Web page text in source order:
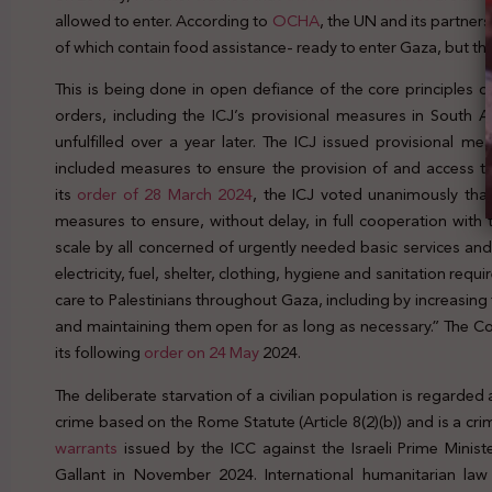
allowed to enter. According to OCHA, the UN and its
of which contain food assistance- ready to enter Gaza, but
This is being done in open defiance of the core principles
orders, including the ICJ’s provisional measures in
unfulfilled over a year later. The ICJ issued provisional
included measures to ensure the provision of and access
its order of 28 March 2024, the ICJ voted unanimously
measures to ensure, without delay, in full cooperation
scale by all concerned of urgently needed basic services
electricity, fuel, shelter, clothing, hygiene and sanitation
care to Palestinians throughout Gaza, including by
and maintaining them open for as long as necessary.” The
its followingorder on 24 May2024.
The deliberate starvation of a civilian population is
crime based on the Rome Statute (Article 8(2)(b)) and is a
warrants issued by the ICC against the Israeli Prime
Gallant in November 2024. International humanitarian